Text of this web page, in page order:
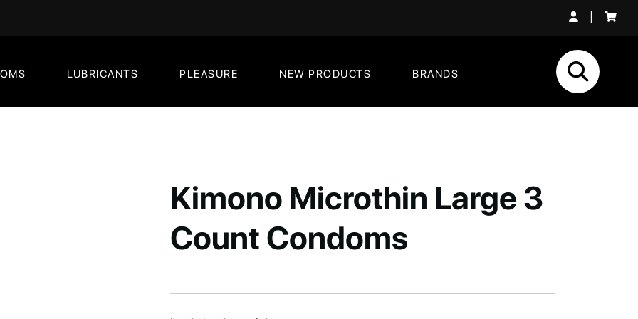
|
LUBRICANTS PLEASURE NEW PRODUCTS BRANDS
Kimono Microthin Large 3
Count Condoms